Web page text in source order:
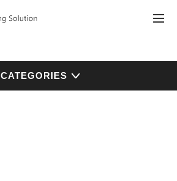
CATEGORIES